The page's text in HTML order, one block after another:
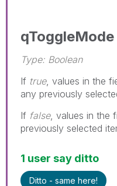
qToggleMode
Type: Boolean
If true, values in the
any previously
If false, values in the
previously selected
1 user say ditto
Ditto - same here!